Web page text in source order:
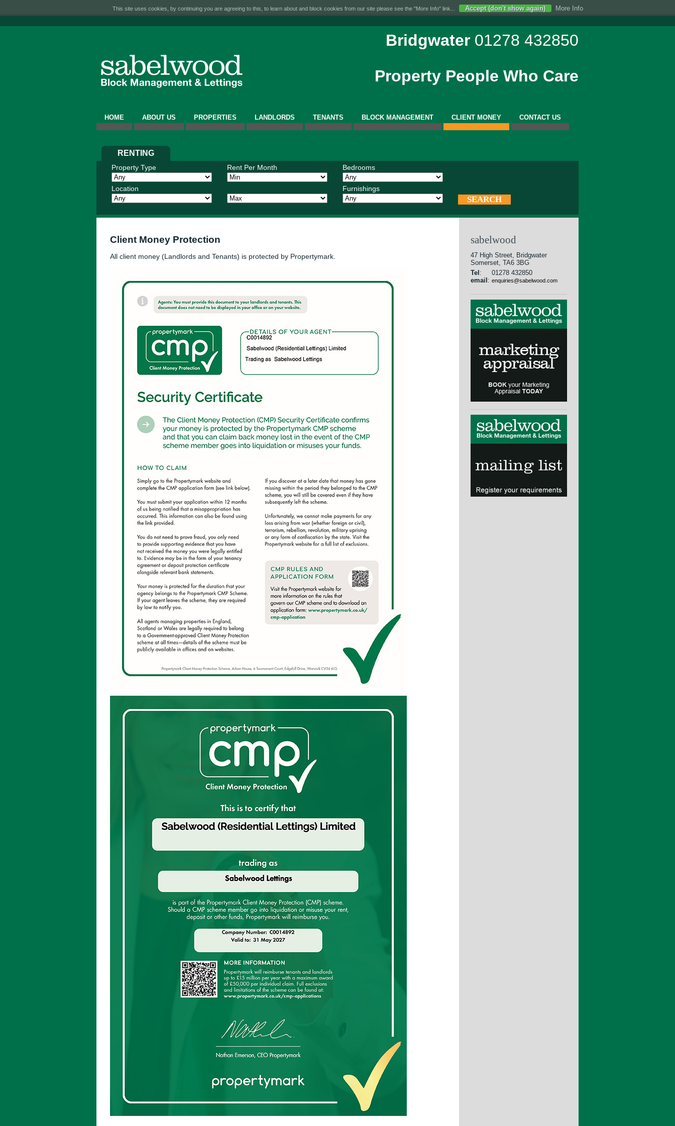
Bridgwater 01278 432850
Property People Who Care
HOME ABOUT US PROPERTIES LANDLORDS TENANTS BLOCK MANAGEMENT CLIENT MONEY CONTACT US
RENTING
Property Type
Location
Rent Per Month Bedrooms
Furnishings
Client Money Protection
All client money (Landlords and Tenants) is protected by Propertymark.
sabelwood
47 High Street, Bridgwater
Somerset, TA6 3BG
Tel :
01278 432850
email : enquiries@sabelwood.com
This site uses cookies, by continuing you are agreeing to this, to learn about and block cookies from our site please see the "More Info" link... Accept (don't show again) More Info